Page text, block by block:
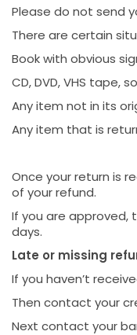
Please do not send
There are certain
Book with obvious
CD, DVD, VHS
Any item not in its
Any item that is
Once your return is
of your refund.
If you are approved,
days.
Late or missing
If you haven’t
Then contact your
Next contact your